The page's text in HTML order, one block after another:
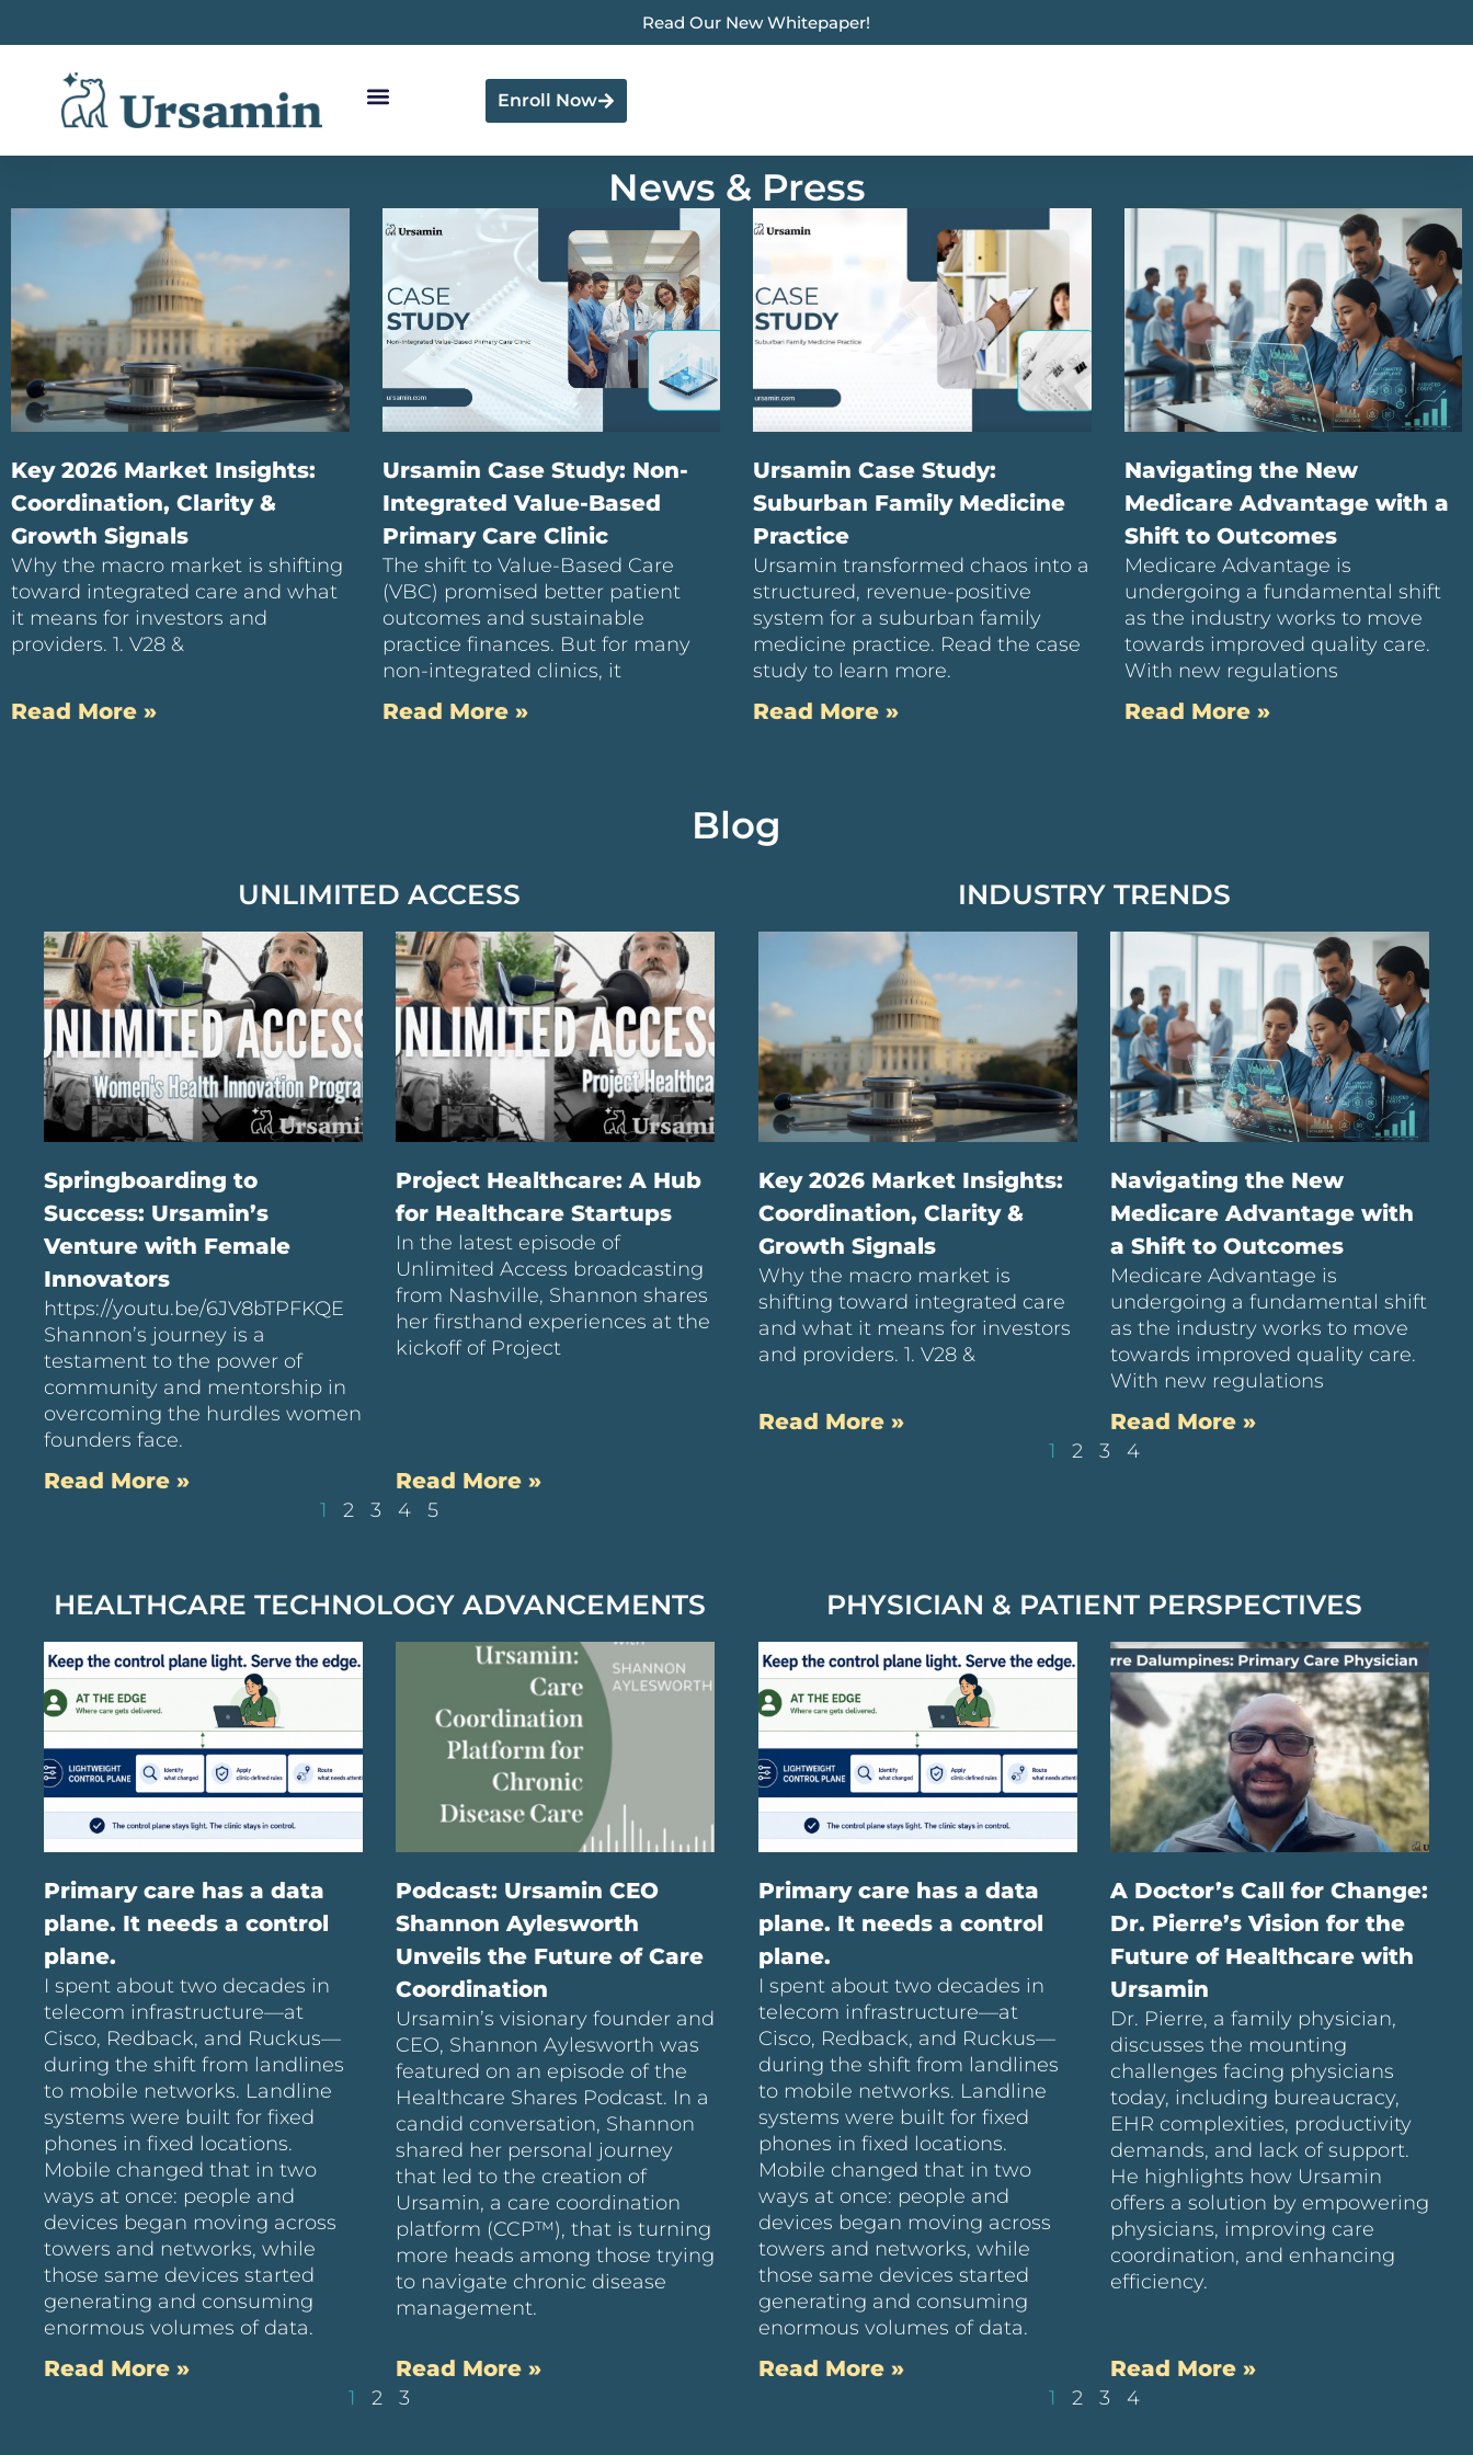
Read Our New Whitepaper!
Enroll Now
News & Press
Key 2026 Market Insights:
Coordination, Clarity &
Growth Signals
Why the macro market is shifting
toward integrated care and what
it means for investors and
providers. 1. V28 &
Read More »
Ursamin Case Study: Non-
Integrated Value-Based
Primary Care Clinic
The shift to Value-Based Care
(VBC) promised better patient
outcomes and sustainable
practice finances. But for many
non-integrated clinics, it
Read More »
Ursamin Case Study:
Suburban Family Medicine
Practice
Ursamin transformed chaos into a
structured, revenue-positive
system for a suburban family
medicine practice. Read the case
study to learn more.
Read More »
Navigating the New
Medicare Advantage with a
Shift to Outcomes
Medicare Advantage is
undergoing a fundamental shift
as the industry works to move
towards improved quality care.
With new regulations
Read More »
Blog
UNLIMITED ACCESS
Springboarding to
Success: Ursamin’s
Venture with Female
Innovators
https://youtu.be/6JV8bTPFKQE
Shannon’s journey is a
testament to the power of
community and mentorship in
overcoming the hurdles women
founders face.
Read More »
Project Healthcare: A Hub
for Healthcare Startups
In the latest episode of
Unlimited Access broadcasting
from Nashville, Shannon shares
her firsthand experiences at the
kickoff of Project
Read More »
1 2 3 4 5
INDUSTRY TRENDS
Key 2026 Market Insights:
Coordination, Clarity &
Growth Signals
Why the macro market is
shifting toward integrated care
and what it means for investors
and providers. 1. V28 &
Read More »
Navigating the New
Medicare Advantage with
a Shift to Outcomes
Medicare Advantage is
undergoing a fundamental shift
as the industry works to move
towards improved quality care.
With new regulations
Read More »
1 2 3 4
HEALTHCARE TECHNOLOGY ADVANCEMENTS
Primary care has a data
plane. It needs a control
plane.
I spent about two decades in
telecom infrastructure—at
Cisco, Redback, and Ruckus—
during the shift from landlines
to mobile networks. Landline
systems were built for fixed
phones in fixed locations.
Mobile changed that in two
ways at once: people and
devices began moving across
towers and networks, while
those same devices started
generating and consuming
enormous volumes of data.
Read More »
Podcast: Ursamin CEO
Shannon Aylesworth
Unveils the Future of Care
Coordination
Ursamin’s visionary founder and
CEO, Shannon Aylesworth was
featured on an episode of the
Healthcare Shares Podcast. In a
candid conversation, Shannon
shared her personal journey
that led to the creation of
Ursamin, a care coordination
platform (CCP™), that is turning
more heads among those trying
to navigate chronic disease
management.
Read More »
1 2 3
PHYSICIAN & PATIENT PERSPECTIVES
Primary care has a data
plane. It needs a control
plane.
I spent about two decades in
telecom infrastructure—at
Cisco, Redback, and Ruckus—
during the shift from landlines
to mobile networks. Landline
systems were built for fixed
phones in fixed locations.
Mobile changed that in two
ways at once: people and
devices began moving across
towers and networks, while
those same devices started
generating and consuming
enormous volumes of data.
Read More »
A Doctor’s Call for Change:
Dr. Pierre’s Vision for the
Future of Healthcare with
Ursamin
Dr. Pierre, a family physician,
discusses the mounting
challenges facing physicians
today, including bureaucracy,
EHR complexities, productivity
demands, and lack of support.
He highlights how Ursamin
offers a solution by empowering
physicians, improving care
coordination, and enhancing
efficiency.
Read More »
1 2 3 4